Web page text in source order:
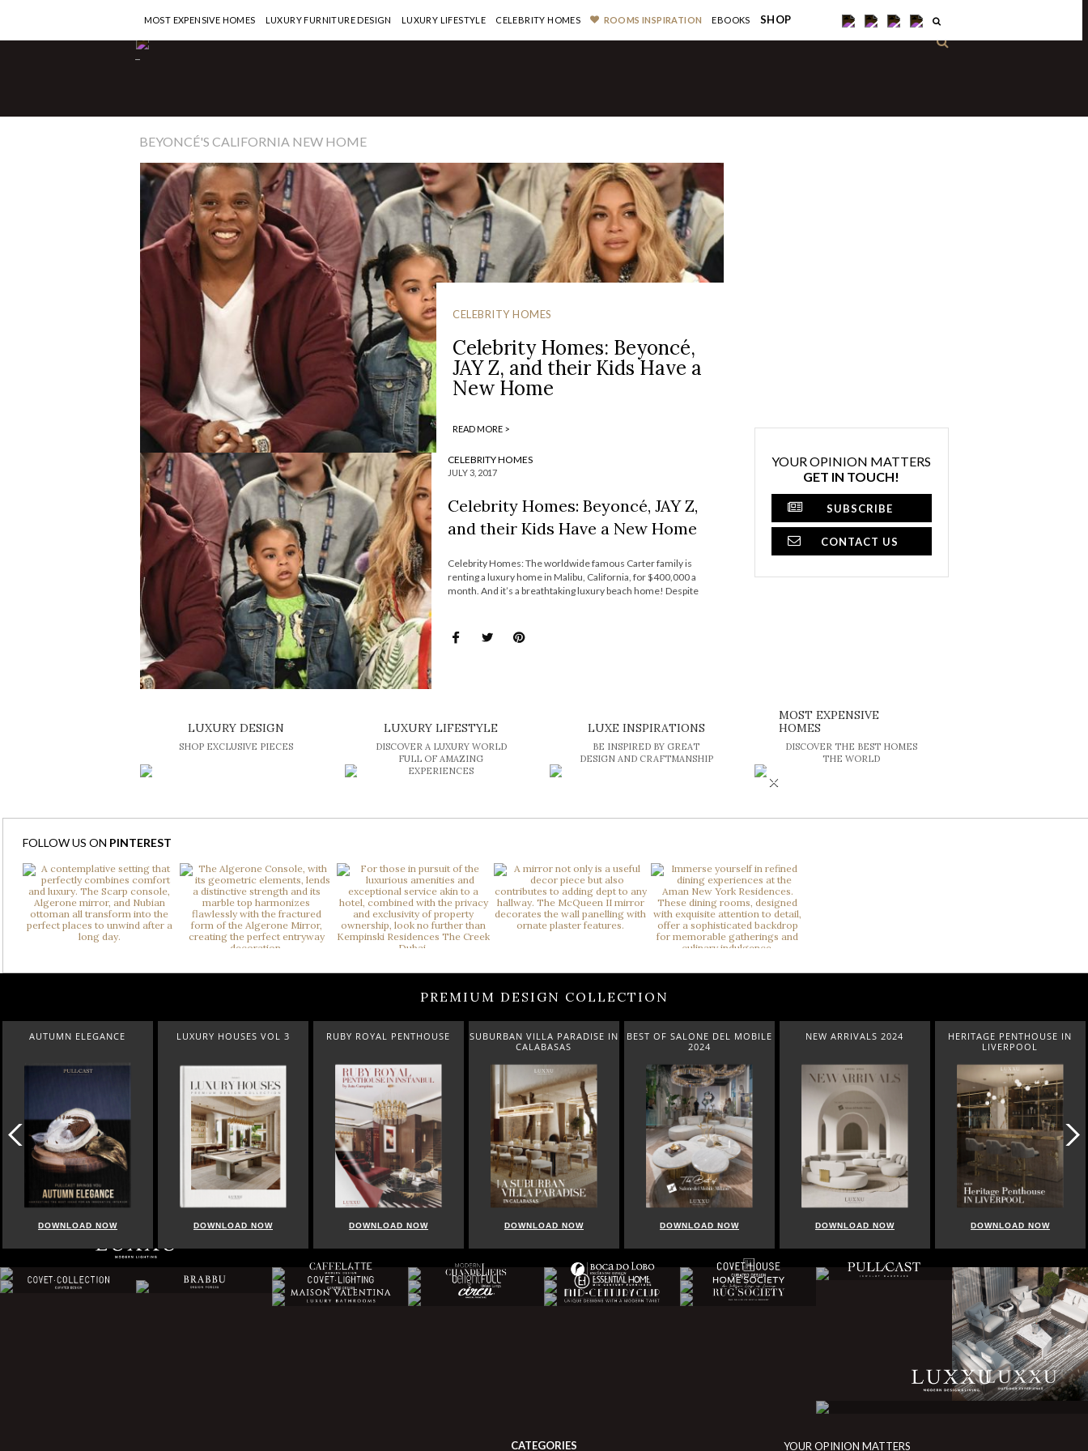
-
MOST EXPENSIVE HOMES LUXURY FURNITURE DESIGN LUXURY LIFESTYLE CELEBRITY HOMES ROOMS INSPIRATION EBOOKS SHOP
BEYONCÉ'S CALIFORNIA NEW HOME
CELEBRITY HOMES
Celebrity Homes: Beyoncé,
JAY Z, and their Kids Have a
New Home
READ MORE >
CELEBRITY HOMES
JULY 3, 2017
Celebrity Homes: Beyoncé, JAY Z,
and their Kids Have a New Home
Celebrity Homes: The worldwide famous Carter family is
renting a luxury home in Malibu, California, for $400,000 a
month. And it’s a breathtaking luxury beach home! Despite
California for now on. […]
YOUR OPINION MATTERS
GET IN TOUCH!
SUBSCRIBE
CONTACT US
LUXURY DESIGN
SHOP EXCLUSIVE PIECES
LUXURY LIFESTYLE
DISCOVER A LUXURY WORLD
FULL OF AMAZING
EXPERIENCES
LUXE INSPIRATIONS
BE INSPIRED BY GREAT
DESIGN AND CRAFTMANSHIP
MOST EXPENSIVE
HOMES
DISCOVER THE BEST HOMES
THE WORLD
FOLLOW US ON PINTEREST
×
PREMIUM DESIGN COLLECTION
LUXURY HOUSES VOL 3
DOWNLOAD NOW
RUBY ROYAL PENTHOUSE
DOWNLOAD NOW
SUBURBAN VILLA PARADISE IN
DOWNLOAD NOW
BEST OF SALONE DEL MOBILE
2024
DOWNLOAD NOW
NEW ARRIVALS 2024
DOWNLOAD NOW
HERITAGE PENTHOUSE IN
DOWNLOAD NOW
LIGHTING COLLECTION
DOWNLOAD NOW
CATEGORIES YOUR OPINION MATTERS